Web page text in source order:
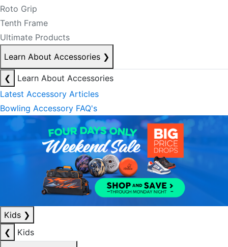
Roto Grip
Tenth Frame
Ultimate Products
Learn About Accessories ❯
❮
Learn About Accessories
Latest Accessory Articles
Bowling Accessory FAQ's
Kids ❯
❮
Kids